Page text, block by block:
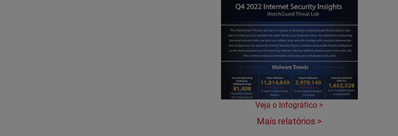
Veja o Infográfico >
Mais relatórios >